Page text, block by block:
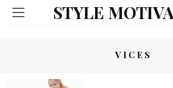
STYLE
VICES